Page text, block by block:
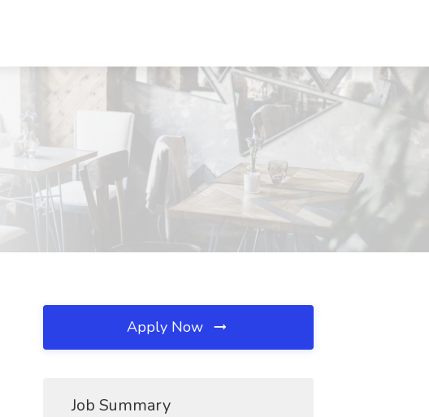
Apply Now
Job Summary